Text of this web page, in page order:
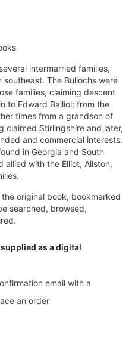
intermarried families,
The Bullochs were
families, claiming descent
to Edward Balliol; from the
times from a grandson of
claimed Stirlingshire and later,
and commercial interests.
in Georgia and South
allied with the Elliot, Allston,
original book, bookmarked
searched, browsed,
as a digital
email with a
an order